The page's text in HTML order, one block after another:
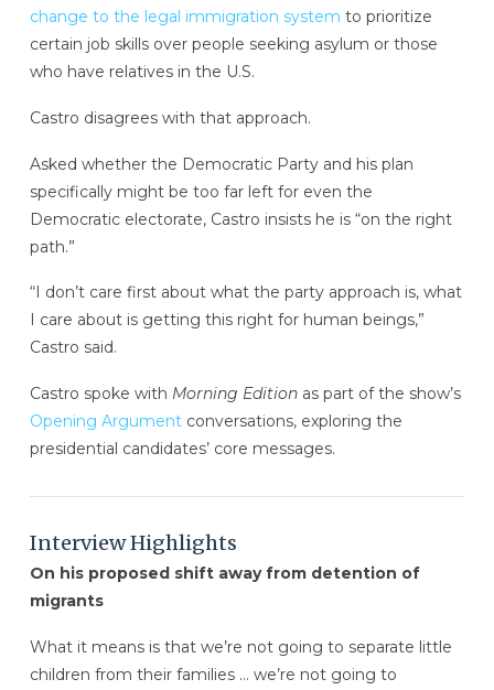
change to the legal immigration system to prioritize
certain job skills over people seeking asylum or those
who have relatives in the U.S.
Castro disagrees with that approach.
Asked whether the Democratic Party and his plan
specifically might be too far left for even the
Democratic electorate, Castro insists he is “on the right
path.”
“I don’t care first about what the party approach is, what
I care about is getting this right for human beings,”
Castro said.
Castro spoke with Morning Edition as part of the show’s
Opening Argument conversations, exploring the
presidential candidates’ core messages.
Interview Highlights
On his proposed shift away from detention of
migrants
What it means is that we’re not going to separate little
children from their families … we’re not going to